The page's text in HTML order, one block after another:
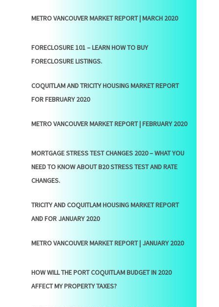
METRO VANCOUVER MARKET REPORT | MARCH 2020
FORECLOSURE 101 – LEARN HOW TO BUY
FORECLOSURE LISTINGS.
COQUITLAM AND TRICITY HOUSING MARKET REPORT
FOR FEBRUARY 2020
METRO VANCOUVER MARKET REPORT | FEBRUARY 2020
MORTGAGE STRESS TEST CHANGES 2020 – WHAT YOU
NEED TO KNOW ABOUT B20 STRESS TEST AND RATE
CHANGES.
TRICITY AND COQUITLAM HOUSING MARKET REPORT
AND FOR JANUARY 2020
METRO VANCOUVER MARKET REPORT | JANUARY 2020
HOW WILL THE PORT COQUITLAM BUDGET IN 2020
AFFECT MY PROPERTY TAXES?